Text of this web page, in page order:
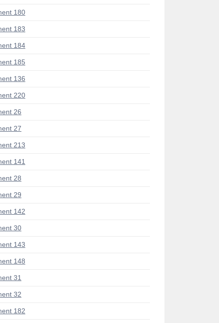
180
183
184
185
136
220
26
27
213
141
28
29
142
30
143
148
31
32
182